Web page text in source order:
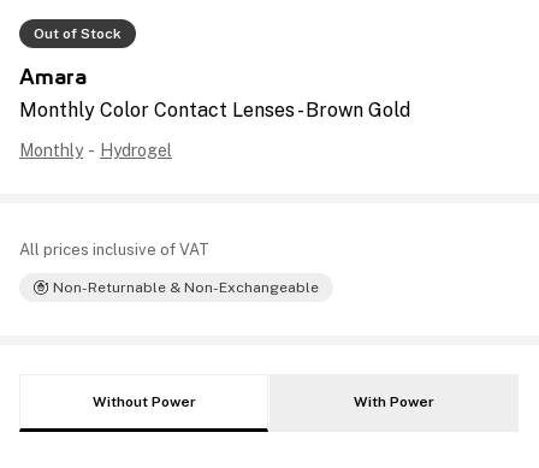
Out of Stock
Amara
Monthly Color Contact Lenses - Brown Gold
Monthly - Hydrogel
All prices inclusive of VAT
Non-Returnable & Non-Exchangeable
Without Power With Power